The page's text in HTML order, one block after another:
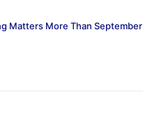
Matters More Than September